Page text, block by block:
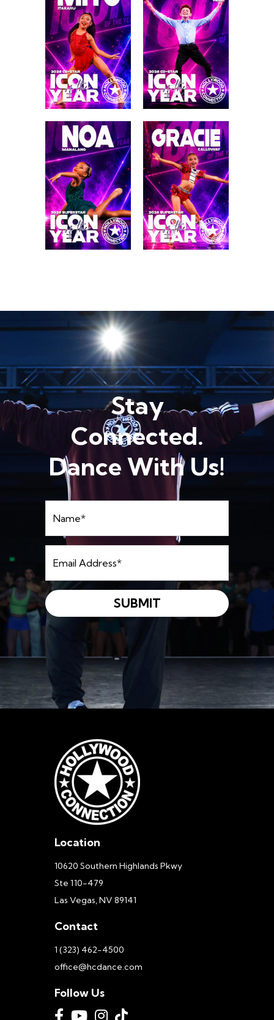
Stay
Connected.
Dance With Us!
Address *
Location
10620 Southern Highlands Pkwy
Ste 110-479
Las Vegas, NV 89141
Contact
1 (323) 462-4500
office@hcdance.com
Follow Us